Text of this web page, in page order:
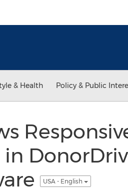
& Health Policy & Public
USA - English